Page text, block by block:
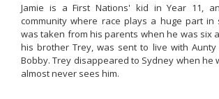
Jamie is a First Nations' kid in Year 11,
community where race plays a huge part in
was taken from his parents when he was six
his brother Trey, was sent to live with Aunty
Bobby. Trey disappeared to Sydney when he
almost never sees him.